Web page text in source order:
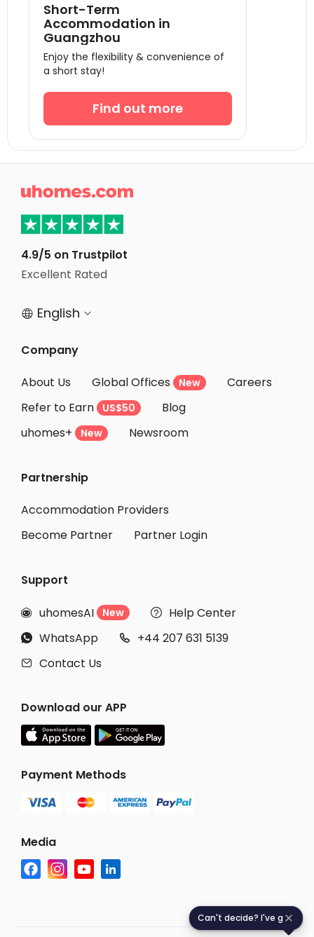
Short-Term
Accommodation in
Guangzhou
Enjoy the flexibility & convenience of
a short stay!
Find out more

4.9/5 on Trustpilot
Excellent Rated
 English 
Company
About Us
Global Offices New
Careers
Refer to Earn
US$50
Blog
uhomes+
New Newsroom
Partnership
Accommodation Providers
Become Partner
Partner Login
Support
 uhomesAI New  Help Center
 WhatsApp  +44 207 631 5139
 Contact Us
Download our APP
Payment Methods
Media
Can't decide? I've got you
' decide?I'vego tyo u